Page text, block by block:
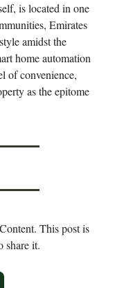
is located in one
Emirates
amidst the
home automation
of convenience,
as the epitome
This post is
share it.